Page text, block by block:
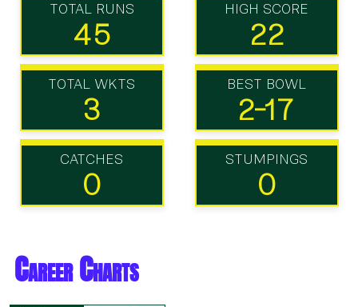
TOTAL RUNS
45
HIGH SCORE
22
TOTAL WKTS
3
BEST BOWL
2-17
CATCHES
0
STUMPINGS
0
Career Charts